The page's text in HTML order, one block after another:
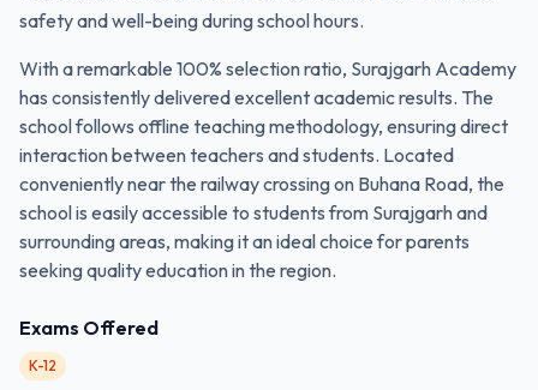
safety and well-being during school hours.
With a remarkable 100% selection ratio, Surajgarh Academy
has consistently delivered excellent academic results. The
school follows offline teaching methodology, ensuring direct
interaction between teachers and students. Located
conveniently near the railway crossing on Buhana Road, the
school is easily accessible to students from Surajgarh and
surrounding areas, making it an ideal choice for parents
seeking quality education in the region.
Exams Offered
K-12